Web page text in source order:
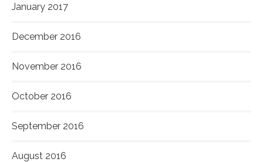
January 2017
December 2016
November 2016
October 2016
September 2016
August 2016